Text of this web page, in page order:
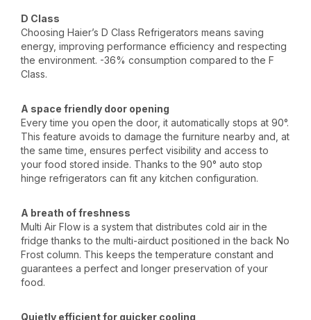
D Class
Choosing Haier’s D Class Refrigerators means saving
energy, improving performance efficiency and respecting
the environment. -36% consumption compared to the F
Class.
A space friendly door opening
Every time you open the door, it automatically stops at 90°.
This feature avoids to damage the furniture nearby and, at
the same time, ensures perfect visibility and access to
your food stored inside. Thanks to the 90° auto stop
hinge refrigerators can fit any kitchen configuration.
A breath of freshness
Multi Air Flow is a system that distributes cold air in the
fridge thanks to the multi-airduct positioned in the back No
Frost column. This keeps the temperature constant and
guarantees a perfect and longer preservation of your
food.
Quietly efficient for quicker cooling